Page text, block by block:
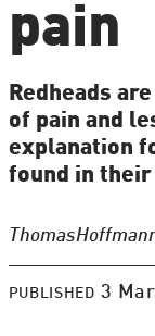
pain
Redheads
of pain and
explanation
found in their
Thomas
PUBLISHED 3